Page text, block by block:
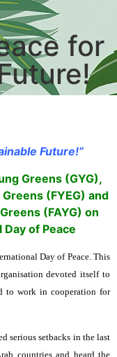
for
Future!”
Greens (GYG),
(FYEG) and
(FAYG) on
of Peace
Day of Peace. This
devoted itself to
to work in cooperation for
serious setbacks in the last
countries and heard the